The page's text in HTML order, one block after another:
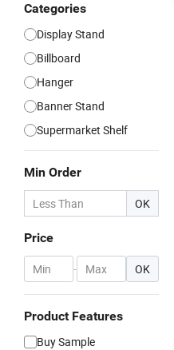
Categories
Display Stand
Billboard
Hanger
Banner Stand
Supermarket Shelf
Min Order
OK
Price
- OK
Product Features
Buy Sample